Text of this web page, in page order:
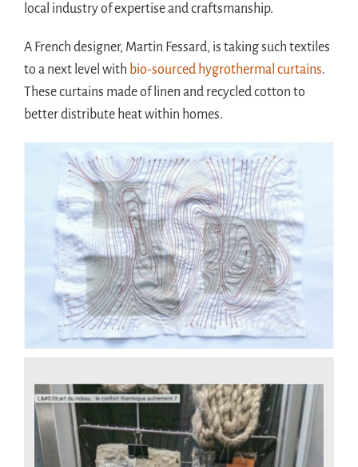
local industry of expertise and craftsmanship.
A French designer, Martin Fessard, is taking such textiles
to a next level with bio-sourced hygrothermal curtains.
These curtains made of linen and recycled cotton to
better distribute heat within homes.